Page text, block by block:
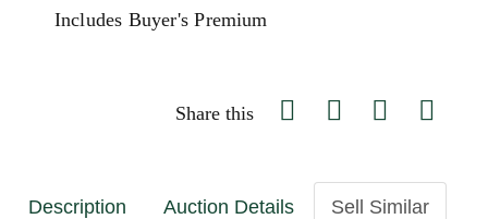
Includes Buyer's Premium
Share this
Description Auction Details Sell Similar